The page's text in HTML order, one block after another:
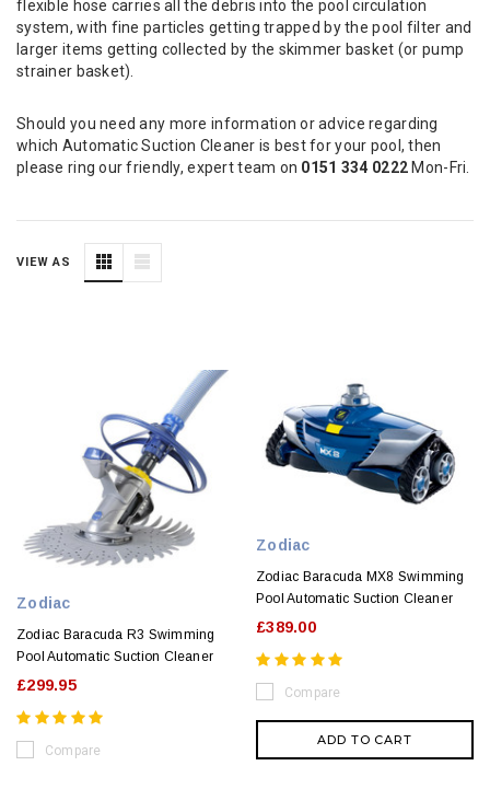
flexible hose carries all the debris into the pool circulation
system, with fine particles getting trapped by the pool filter and
larger items getting collected by the skimmer basket (or pump
strainer basket).
Should you need any more information or advice regarding
which Automatic Suction Cleaner is best for your pool, then
please ring our friendly, expert team on 0151 334 0222 Mon-Fri.
VIEW AS
Zodiac
Zodiac Baracuda R3 Swimming
Pool Automatic Suction Cleaner
£299.95
Compare
Zodiac
Zodiac Baracuda MX8 Swimming
Pool Automatic Suction Cleaner
£389.00
Compare
ADD TO CART